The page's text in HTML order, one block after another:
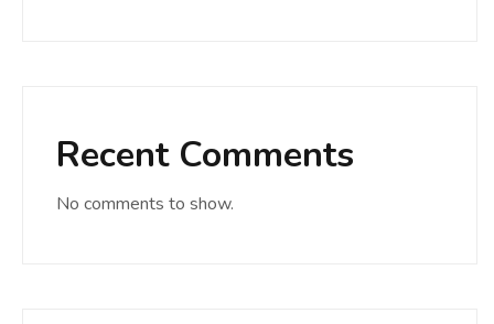
Recent Comments
No comments to show.